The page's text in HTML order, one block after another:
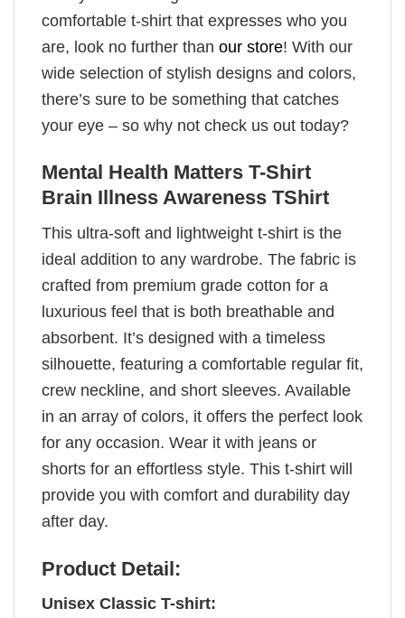
comfortable t-shirt that expresses who you
are, look no further than our store! With our
wide selection of stylish designs and colors,
there’s sure to be something that catches
your eye – so why not check us out today?
Mental Health Matters T-Shirt
Brain Illness Awareness TShirt
This ultra-soft and lightweight t-shirt is the
ideal addition to any wardrobe. The fabric is
crafted from premium grade cotton for a
luxurious feel that is both breathable and
absorbent. It’s designed with a timeless
silhouette, featuring a comfortable regular fit,
crew neckline, and short sleeves. Available
in an array of colors, it offers the perfect look
for any occasion. Wear it with jeans or
shorts for an effortless style. This t-shirt will
provide you with comfort and durability day
after day.
Product Detail:
Unisex Classic T-shirt: